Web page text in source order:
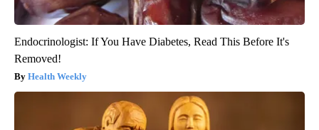
Endocrinologist: If You Have Diabetes, Read This Before It's
Removed!
Health Weekly